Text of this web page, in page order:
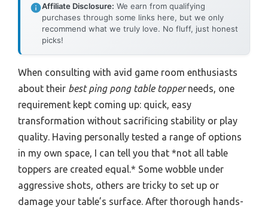
Affiliate Disclosure: We earn from qualifying
purchases through some links here, but we only
recommend what we truly love. No fluff, just honest
picks!
When consulting with avid game room enthusiasts
about their best ping pong table topperneeds, one
requirement kept coming up: quick, easy
transformation without sacrificing stability or play
quality. Having personally tested a range of options
in my own space, I can tell you that *not all table
toppers are created equal.* Some wobble under
aggressive shots, others are tricky to set up or
damage your table’s surface. After thorough hands-